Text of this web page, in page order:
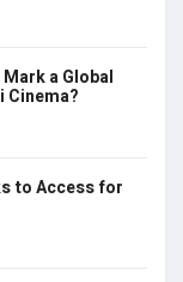
a Global
to Access for